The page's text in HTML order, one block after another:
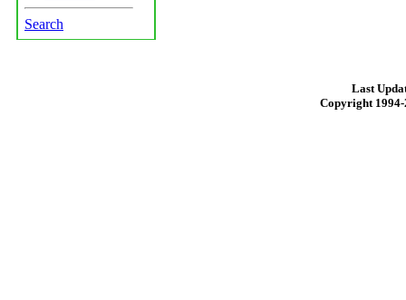
Search
Last
Copyright 1994-